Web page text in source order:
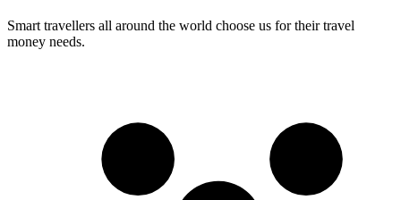
Smart travellers all around the world choose us for their travel
money needs.